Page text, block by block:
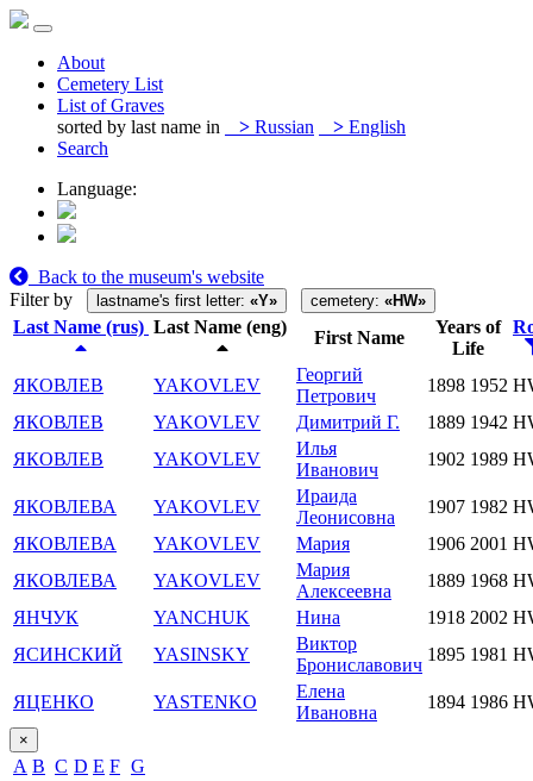
About
Cemetery List
List of Graves
sorted by last name in
> Russian > English
Search
Language:
Back to the museum's website
Filter by
lastname's first letter: «Y» cemetery: «HW»
Last Name (rus) Last Name (eng)
First Name
Years of
Life
ЯКОВЛЕВ YAKOVLEV
Георгий
Петрович
1898 1952
ЯКОВЛЕВ
YAKOVLEV Димитрий Г. 1889 1942
ЯКОВЛЕВ
YAKOVLEV
Илья
Иванович
1902 1989
ЯКОВЛЕВА YAKOVLEV
Ираида
Леонисовна
1907 1982
ЯКОВЛЕВА
YAKOVLEV Мария 1906 2001
ЯКОВЛЕВА
YAKOVLEV
Мария
Алексеевна
1889 1968
ЯНЧУК
YANCHUK Нина 1918 2002
ЯСИНСКИЙ
YASINSKY
Виктор
Брониславович
1895 1981
ЯЦЕНКО YASTENKO
Елена
Ивановна
1894 1986
×
A B C D E F G